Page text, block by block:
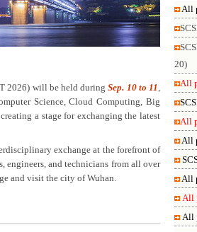
2026) will be held during Sep. 10 to 11,
Science, Cloud Computing, Big
a stage for exchanging the latest
exchange at the forefront of
engineers, and technicians from all over
and visit the city of Wuhan.
All
20)
All
All
All
All
All
All